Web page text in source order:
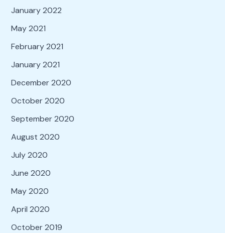
January 2022
May 2021
February 2021
January 2021
December 2020
October 2020
September 2020
August 2020
July 2020
June 2020
May 2020
April 2020
October 2019